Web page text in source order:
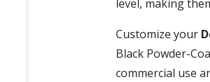
level, making
Customize your
Black Powder-
commercial use